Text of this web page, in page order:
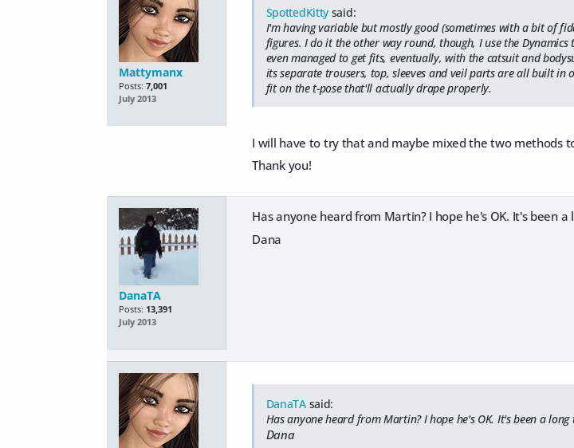
Mattymanx
Posts: 7,001
July 2013
SpottedKitty said:
I'm having variable but mostly good (sometimes with a bit of
figures. I do it the other way round, though, I use the
even managed to get fits, eventually, with the catsuit and
its separate trousers, top, sleeves and veil parts are all built
fit on the t-pose that'll actually drape properly.
I will have to try that and maybe mixed the two methods
Thank you!
DanaTA
Posts: 13,391
July 2013
Has anyone heard from Martin? I hope he's OK. It's been
Dana
DanaTAsaid:
Has anyone heard from Martin? I hope he's OK. It's been a long
Dana